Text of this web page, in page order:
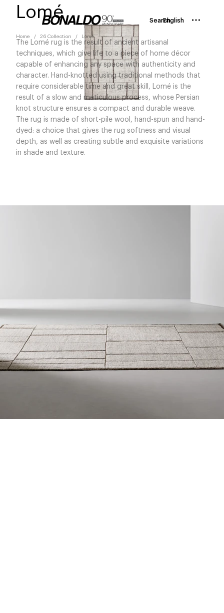
SearchEnglish
Home 26 Collection Lomé
Lomé
The Lomé rug is the result of ancient artisanal
techniques, which give life to a piece of home décor
capable of enhancing any space with authenticity and
character. Hand-knotted using traditional methods that
require considerable time and great skill, Lomé is the
result of a slow and meticulous process, whose Persian
knot structure ensures a compact and durable weave.
The rug is made of short-pile wool, hand-spun and hand-
dyed: a choice that gives the rug softness and visual
depth, as well as creating subtle and exquisite variations
in shade and texture.